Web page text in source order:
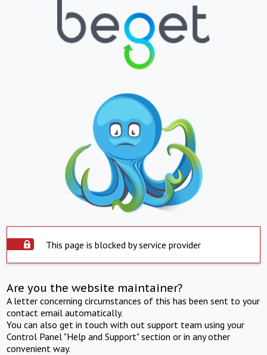
This page is blocked by service provider
Are you the website maintainer?
A letter concerning circumstances of this has been sent to your
contact email automatically.
You can also get in touch with out support team using your
Control Panel "Help and Support" section or in any other
convenient way.